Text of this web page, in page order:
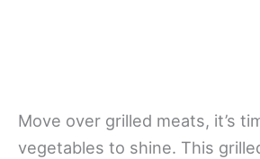
Move over grilled meats, it’s
vegetables to shine. This